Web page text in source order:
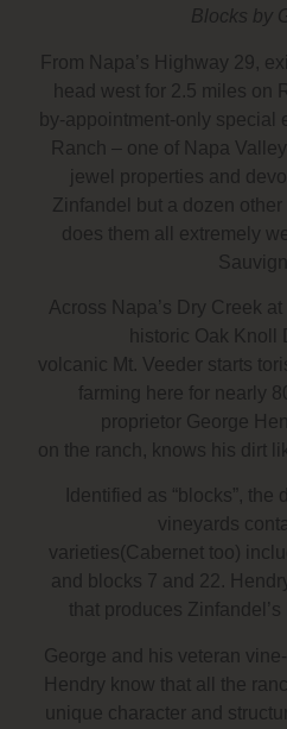
Blocks by
From Napa’s Highway 29,
head west for 2.5 miles on
by-appointment-only special
Ranch – one of Napa
jewel properties and
Zinfandel but a dozen
does them all extremely
Across Napa’s Dry Creek
historic Oak Knoll
volcanic Mt. Veeder starts
farming here for nearly
proprietor George
on the ranch, knows his dirt
Identified as “blocks”,
vineyards
varieties(Cabernet too)
and blocks 7 and 22.
that produces
George and his veteran
Hendry know that all the
unique character and